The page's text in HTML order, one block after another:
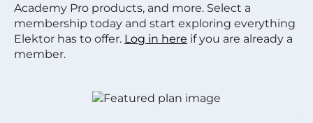
Academy Pro products, and more. Select a
membership today and start exploring everything
Elektor has to offer. Log in here if you are already a
member.